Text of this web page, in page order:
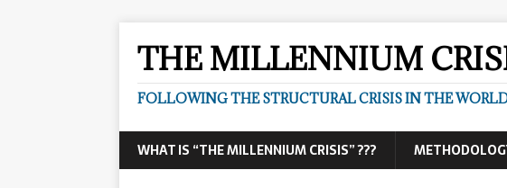
THE MILLENNIUM
FOLLOWING THE STRUCTURAL CRISIS IN THE
WHAT IS “THE MILLENNIUM CRISIS” ???